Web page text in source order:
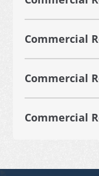
Commercial
Commercial
Commercial